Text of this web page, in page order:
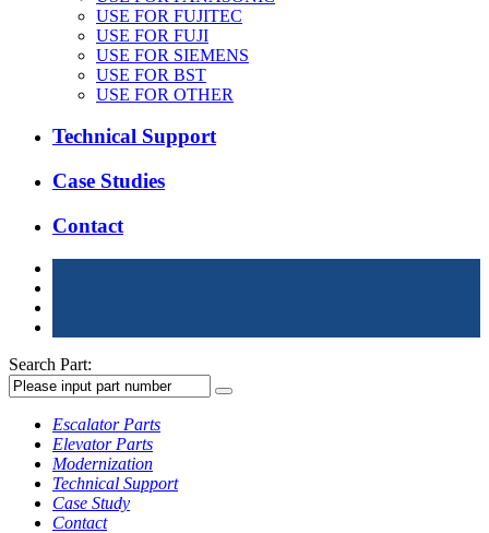
USE FOR FUJITEC
USE FOR FUJI
USE FOR SIEMENS
USE FOR BST
USE FOR OTHER
Technical Support
Case Studies
Contact
Search Part:
Escalator Parts
Elevator Parts
Modernization
Technical Support
Case Study
Contact